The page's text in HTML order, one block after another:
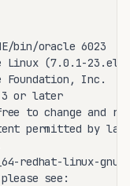
bin/oracle 6023
Linux (7.0.1-23.el5)
Foundation, Inc.
3 or later
to change and
permitted by
redhat-linux-gnu".
see: